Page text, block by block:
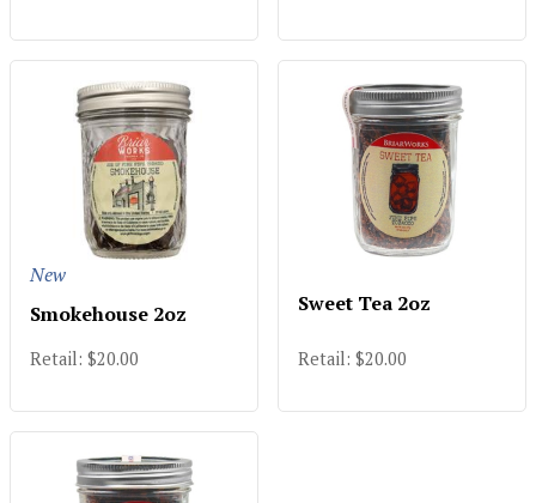
New
Smokehouse 2oz
Retail: $20.00
Sweet Tea 2oz
Retail: $20.00